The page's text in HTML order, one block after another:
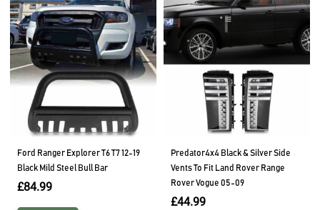
Ford Ranger Explorer T6 T7 12-19
Black Mild Steel Bull Bar
£84.99
Predator4x4 Black & Silver Side
Vents To Fit Land Rover Range
Rover Vogue 05-09
£44.99